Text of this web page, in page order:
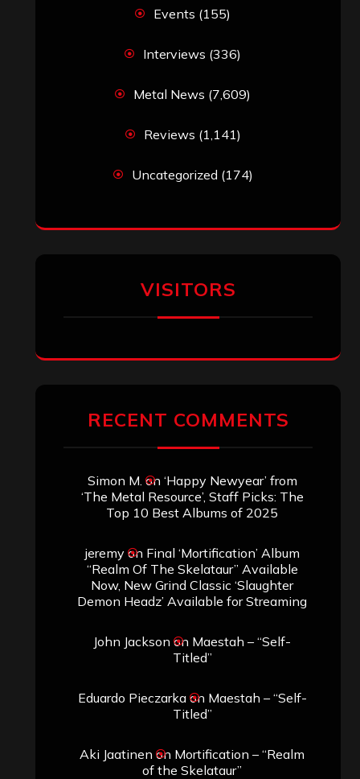
Events (155)
Interviews (336)
Metal News (7,609)
Reviews (1,141)
Uncategorized (174)
VISITORS
RECENT COMMENTS
Simon M. on ‘Happy Newyear’ from
‘The Metal Resource’, Staff Picks: The
Top 10 Best Albums of 2025
jeremyon Final ‘Mortification’ Album
“Realm Of The Skelataur” Available
Now, New Grind Classic ‘Slaughter
Demon Headz’ Available for Streaming
John Jackson on Maestah – “Self-
Titled”
Eduardo Pieczarkaon Maestah – “Self-
Titled”
Aki Jaatinen on Mortification – “Realm
of the Skelataur”